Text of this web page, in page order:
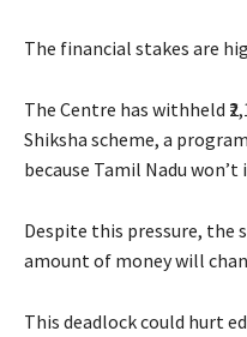
The financial stakes are
The Centre has withheld
Shiksha scheme, a
because Tamil Nadu
Despite this pressure, the
amount of money will
This deadlock could hurt